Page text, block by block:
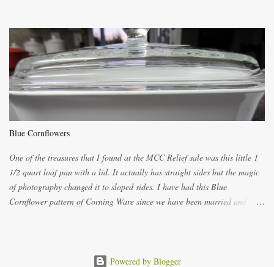
cutting them each 8 inches long and 4 inches wide. Round the edges as
shown. Then. ..you will need 4 more pieces pieces to slip your fingers
into, These pocket pieces measure 3 1/2 inches long each and 4 inches
wide. These measurements are meant to be a guide. You can of course
make each one a bit wider or narrower to suit yourself. You will also
need some heat proof fabric which is sold especially in fabric stores for
the instructions below. sew right sid...
Blue Cornflowers
One of the treasures that I found at the MCC Relief sale was this little 1
1/2 quart loaf pan with a lid. It actually has straight sides but the magic
of photography changed it to sloped sides. I have had this Blue
Cornflower pattern of Corning Ware since we have been married and of
on the bottom which says MADE IN CANADA. You can still find them for
Powered by Blogger